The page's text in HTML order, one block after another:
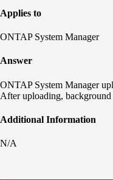
Applies to
ONTAP System Manager
Answer
ONTAP System Manager
After uploading,
Additional Information
N/A